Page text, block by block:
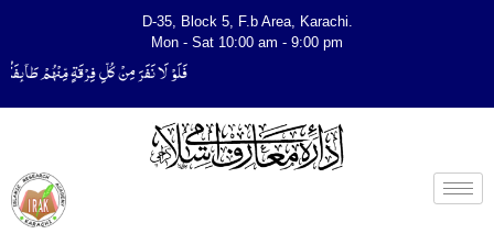
D-35, Block 5, F.b Area, Karachi.
Mon - Sat 10:00 am - 9:00 pm
فَلَوْ لَا نَفَرَ مِنْ كُلِّ فِرْقَةٍ مِّنْهُمْ طَآىٕفَةٌ